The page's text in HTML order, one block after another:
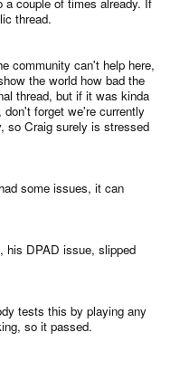
a couple of times already. If
thread.
community can't help here,
the world how bad the
thread, but if it was kinda
forget we're currently
so Craig surely is stressed
some issues, it can
his DPAD issue, slipped
tests this by playing any
so it passed.